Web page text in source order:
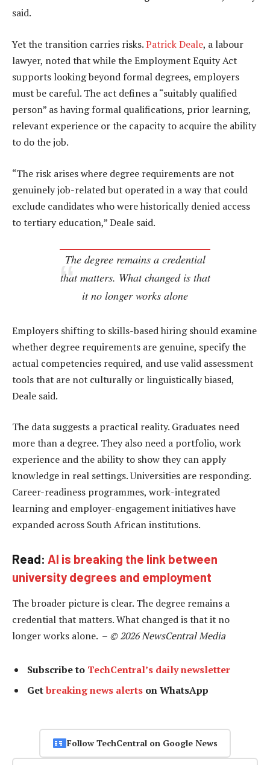
said.
Yet the transition carries risks.Patrick Deale, a labour
lawyer, noted that while the Employment Equity Act
supports looking beyond formal degrees, employers
must be careful. The act defines a “suitably qualified
person” as having formal qualifications, prior learning,
relevant experience or the capacity to acquire the ability
to do the job.
“The risk arises where degree requirements are not
genuinely job-related but operated in a way that could
exclude candidates who were historically denied access
to tertiary education,” Deale said.
The degree remains a credential
that matters. What changed is that
it no longer works alone
Employers shifting to skills-based hiring should examine
whether degree requirements are genuine, specify the
actual competencies required, and use valid assessment
tools that are not culturally or linguistically biased,
Deale said.
The data suggests a practical reality. Graduates need
more than a degree. They also need a portfolio, work
experience and the ability to show they can apply
knowledge in real settings. Universities are responding.
Career-readiness programmes, work-integrated
learning and employer-engagement initiatives have
expanded across South African institutions.
Read: AI is breaking the link between
university degrees and employment
The broader picture is clear. The degree remains a
credential that matters. What changed is that it no
longer works alone. – © 2026 NewsCentral Media
Subscribe to TechCentral’s daily newsletter
Getbreaking news alerts on WhatsApp
Follow TechCentral on Google News